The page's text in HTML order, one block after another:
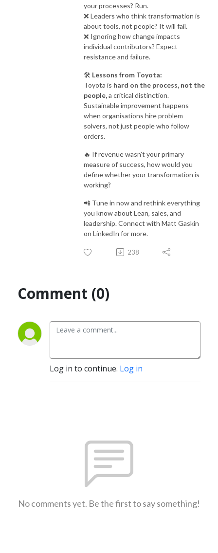
your processes? Run.
❌ Leaders who think transformation is
about tools, not people? It will fail.
❌ Ignoring how change impacts
individual contributors? Expect
resistance and failure.
🛠 Lessons from Toyota:
Toyota is hard on the process, not the
people,a critical distinction.
Sustainable improvement happens
when organisations hire problem
solvers, not just people who follow
orders.
🔥 If revenue wasn’t your primary
measure of success, how would you
define whether your transformation is
working?
📲 Tune in now and rethink everything
you know about Lean, sales, and
leadership. Connect with Matt Gaskin
on LinkedIn for more.
238
Comment (0)
Log in to continue. Log in
No comments yet. Be the first to say something!